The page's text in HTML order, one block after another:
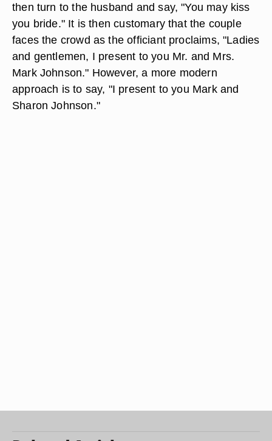
then turn to the husband and say, "You may kiss
you bride." It is then customary that the couple
faces the crowd as the officiant proclaims, "Ladies
and gentlemen, I present to you Mr. and Mrs.
Mark Johnson." However, a more modern
approach is to say, "I present to you Mark and
Sharon Johnson."